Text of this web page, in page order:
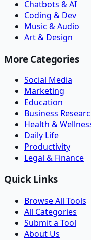
Chatbots & AI
Coding & Dev
Music & Audio
Art & Design
More Categories
Social Media
Marketing
Education
Business
Health &
Daily Life
Productivity
Legal & Finance
Quick Links
Browse All Tools
All Categories
Submit a Tool
About Us